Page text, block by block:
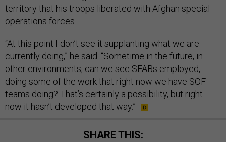
territory that his troops liberated with Afghan special
operations forces.
“At this point I don’t see it supplanting what we are
currently doing,” he said. “Sometime in the future, in
other environments, can we see SFABs employed,
doing some of the work that right now we have SOF
teams doing? That’s certainly a possibility, but right
now it hasn’t developed that way.”
SHARE THIS: